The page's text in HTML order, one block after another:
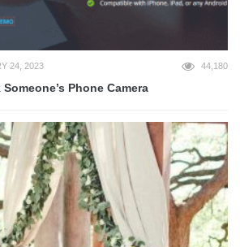
24, 2023 44,180
Phone Camera